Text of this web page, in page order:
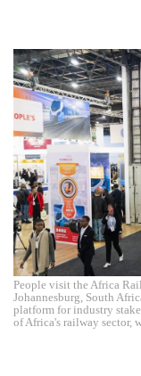
People visit the Africa
Johannesburg, South
platform for industry
of Africa's railway sector,